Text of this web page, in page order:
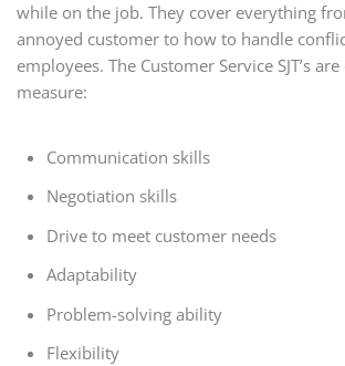
while on the job. They cover everything
annoyed customer to how to handle
employees. The Customer Service SJT’s
measure:
Communication skills
Negotiation skills
Drive to meet customer needs
Adaptability
Problem-solving ability
Flexibility